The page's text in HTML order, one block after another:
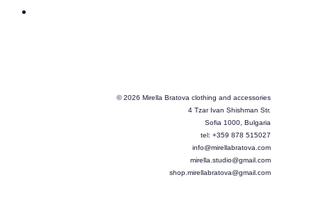
© 2026 Mirella Bratova clothing and accessories
4 Tzar Ivan Shishman Str.
Sofia 1000, Bulgaria
tel: +359 878 515027
info@mirellabratova.com
mirella.studio@gmail.com
shop.mirellabratova@gmail.com